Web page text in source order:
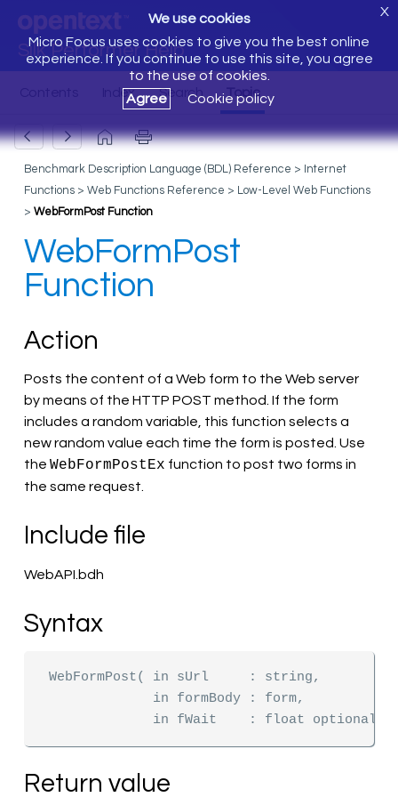
Silk Performer Help
We use cookies
Micro Focus uses cookies to give you the best online
experience. If you continue to use this site, you agree
to the use of cookies.
Agree
Cookie policy
X